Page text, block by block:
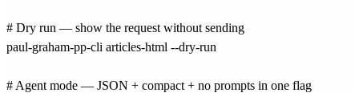
# Dry run — show the request without sending
paul-graham-pp-cli articles-html --dry-run
# Agent mode — JSON + compact + no prompts in one flag